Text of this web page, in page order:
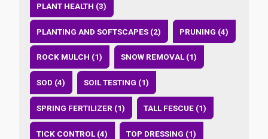
PLANT HEALTH (3)
PLANTING AND SOFTSCAPES (2) PRUNING (4)
ROCK MULCH (1) SNOW REMOVAL (1)
SOD (4) SOIL TESTING (1)
SPRING FERTILIZER (1) TALL FESCUE (1)
TICK CONTROL (4) TOP DRESSING (1)